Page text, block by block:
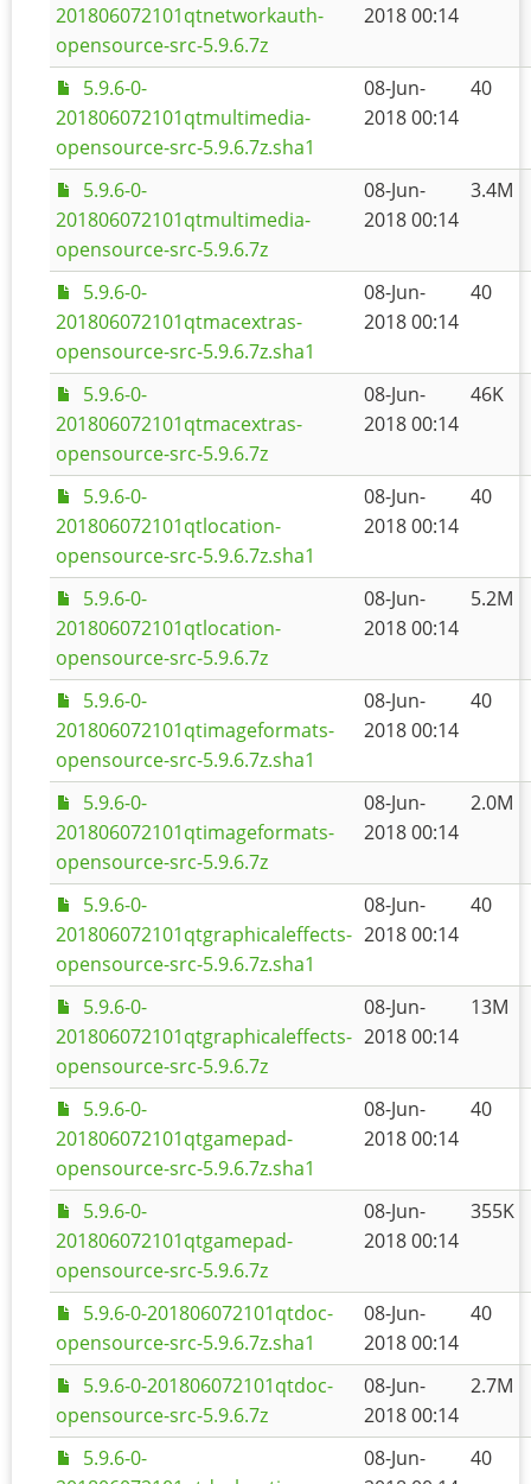
201806072101qtnetworkauth-
opensource-src-5.9.6.7z
2018 00:14
5.9.6-0-
201806072101qtmultimedia-
opensource-src-5.9.6.7z.sha1
08-Jun-
2018 00:14
40
5.9.6-0-
201806072101qtmultimedia-
opensource-src-5.9.6.7z
08-Jun-
2018 00:14
3.4M
5.9.6-0-
201806072101qtmacextras-
opensource-src-5.9.6.7z.sha1
08-Jun-
2018 00:14
40
5.9.6-0-
201806072101qtmacextras-
opensource-src-5.9.6.7z
08-Jun-
2018 00:14
46K
5.9.6-0-
201806072101qtlocation-
opensource-src-5.9.6.7z.sha1
08-Jun-
2018 00:14
40
5.9.6-0-
201806072101qtlocation-
opensource-src-5.9.6.7z
08-Jun-
2018 00:14
5.2M
5.9.6-0-
201806072101qtimageformats-
opensource-src-5.9.6.7z.sha1
08-Jun-
2018 00:14
40
5.9.6-0-
201806072101qtimageformats-
opensource-src-5.9.6.7z
08-Jun-
2018 00:14
2.0M
5.9.6-0-
201806072101qtgraphicaleffects-
opensource-src-5.9.6.7z.sha1
08-Jun-
2018 00:14
40
5.9.6-0-
201806072101qtgraphicaleffects-
opensource-src-5.9.6.7z
08-Jun-
2018 00:14
13M
5.9.6-0-
201806072101qtgamepad-
opensource-src-5.9.6.7z.sha1
08-Jun-
2018 00:14
40
5.9.6-0-
201806072101qtgamepad-
opensource-src-5.9.6.7z
08-Jun-
2018 00:14
355K
5.9.6-0-201806072101qtdoc-
opensource-src-5.9.6.7z.sha1
08-Jun-
2018 00:14
40
5.9.6-0-201806072101qtdoc-
opensource-src-5.9.6.7z
08-Jun-
2018 00:14
2.7M
5.9.6-0-
08-Jun-
40